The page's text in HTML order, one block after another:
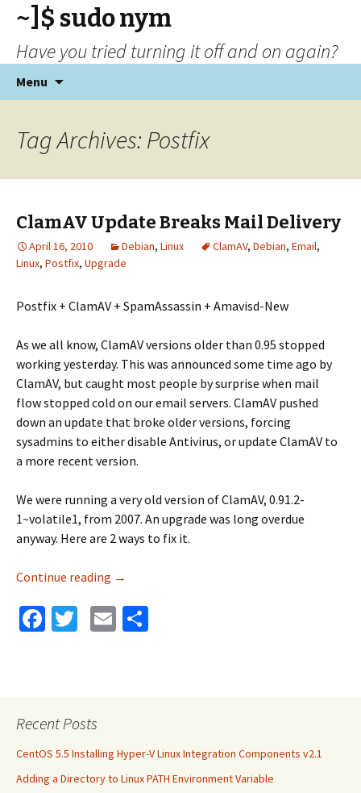
~]$ sudo nym
Have you tried turning it off and on again?
Menu
Tag Archives: Postfix
ClamAV Update Breaks Mail Delivery
April 16, 2010 Debian, Linux ClamAV, Debian, Email,
Linux, Postfix, Upgrade
Postfix + ClamAV + SpamAssassin + Amavisd-New
As we all know, ClamAV versions older than 0.95 stopped
working yesterday. This was announced some time ago by
ClamAV, but caught most people by surprise when mail
flow stopped cold on our email servers. ClamAV pushed
down an update that broke older versions, forcing
sysadmins to either disable Antivirus, or update ClamAV to
a more recent version.
We were running a very old version of ClamAV, 0.91.2-
1~volatile1, from 2007. An upgrade was long overdue
anyway. Here are 2 ways to fix it.
Continue reading ClamAV Update Breaks Mail Delivery
→
Fa
o
k
T
E
Recent Posts
CentOS 5.5 Installing Hyper-V Linux Integration Components v2.1
Adding a Directory to Linux PATH Environment Variable